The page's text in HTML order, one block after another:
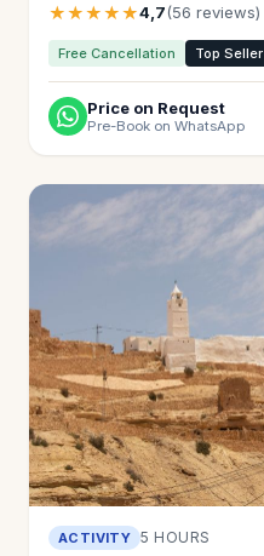
★★★★★4,7(56 reviews)
Free Cancellation Top Seller
Price on Request
Pre-Book on WhatsApp
ACTIVITY 5 HOURS